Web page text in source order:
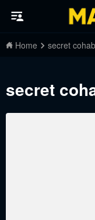
Home secret
secret